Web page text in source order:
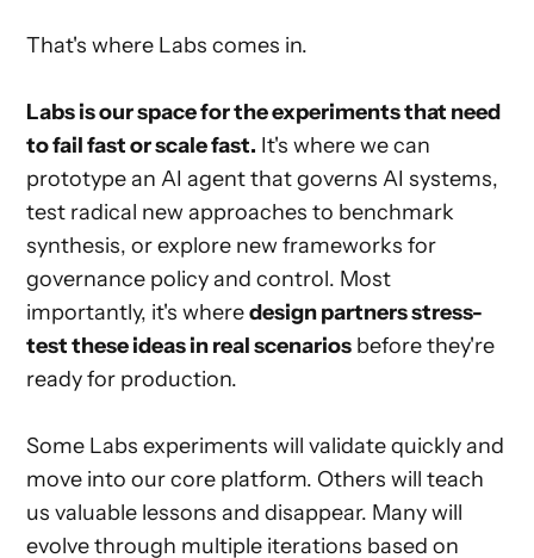
That's where Labs comes in.
Labs is our space for the experiments that need
to fail fast or scale fast. It's where we can
prototype an AI agent that governs AI systems,
test radical new approaches to benchmark
synthesis, or explore new frameworks for
governance policy and control. Most
importantly, it's wheredesign partners stress-
test these ideas in real scenarios before they're
ready for production.
Some Labs experiments will validate quickly and
move into our core platform. Others will teach
us valuable lessons and disappear. Many will
evolve through multiple iterations based on